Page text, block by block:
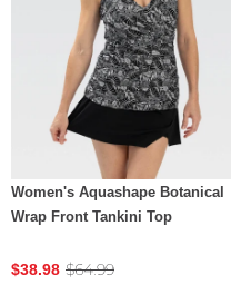
Women's Aquashape Botanical
Wrap Front Tankini Top
$38.98 $64.99